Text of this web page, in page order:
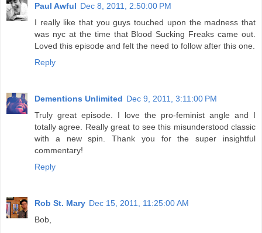
Paul Awful Dec 8, 2011, 2:50:00 PM
I really like that you guys touched upon the madness that
was nyc at the time that Blood Sucking Freaks came out.
Loved this episode and felt the need to follow after this one.
Reply
Dementions Unlimited Dec 9, 2011, 3:11:00 PM
Truly great episode. I love the pro-feminist angle and I
totally agree. Really great to see this misunderstood classic
with a new spin. Thank you for the super insightful
commentary!
Reply
Rob St. Mary Dec 15, 2011, 11:25:00 AM
Bob,